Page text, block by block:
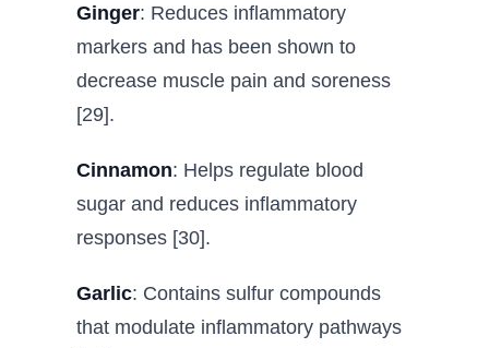
Ginger: Reduces inflammatory
markers and has been shown to
decrease muscle pain and soreness
[29].
Cinnamon: Helps regulate blood
sugar and reduces inflammatory
responses [30].
Garlic: Contains sulfur compounds
that modulate inflammatory pathways